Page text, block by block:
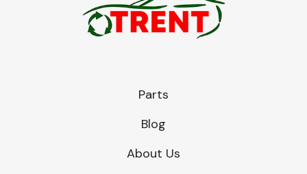
Parts
Blog
About Us